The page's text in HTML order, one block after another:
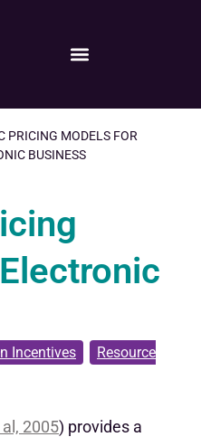
PRICING MODELS FOR
BUSINESS
Incentives
Resource
2005) provides a